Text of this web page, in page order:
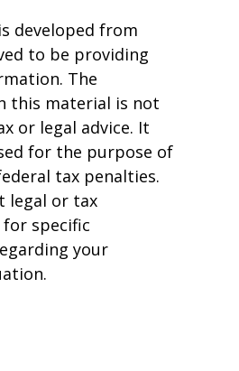
developed from
to be providing
The
this material is not
or legal advice. It
for the purpose of
tax penalties.
legal or tax
specific
your